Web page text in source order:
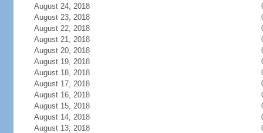
August 24, 2018
August 23, 2018
August 22, 2018
August 21, 2018
August 20, 2018
August 19, 2018
August 18, 2018
August 17, 2018
August 16, 2018
August 15, 2018
August 14, 2018
August 13, 2018